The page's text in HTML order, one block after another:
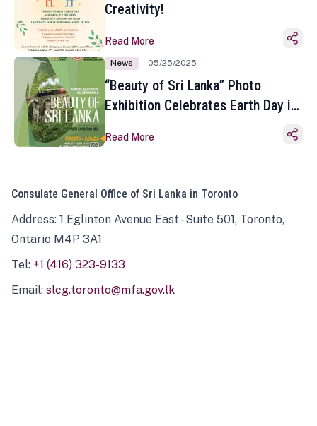
Creativity!
Read More
News 05/25/2025
“Beauty of Sri Lanka” Photo
Exhibition Celebrates Earth Day in
Read More
Consulate General Office of Sri Lanka in Toronto
Address: 1 Eglinton Avenue East - Suite 501, Toronto,
Ontario M4P 3A1
Tel: +1 (416) 323-9133
Email: slcg.toronto@mfa.gov.lk